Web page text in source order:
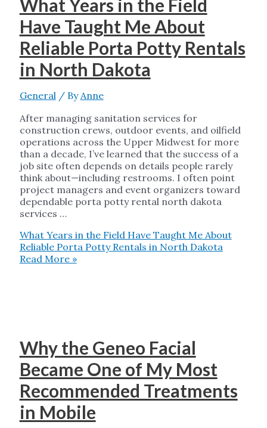
What Years in the Field
Have Taught Me About
Reliable Porta Potty Rentals
in North Dakota
General / By Anne
After managing sanitation services for
construction crews, outdoor events, and oilfield
operations across the Upper Midwest for more
than a decade, I’ve learned that the success of a
job site often depends on details people rarely
think about—including restrooms. I often point
project managers and event organizers toward
dependable porta potty rental north dakota
services …
What Years in the Field Have Taught Me About
Reliable Porta Potty Rentals in North Dakota
Read More »
Why the Geneo Facial
Became One of My Most
Recommended Treatments
in Mobile